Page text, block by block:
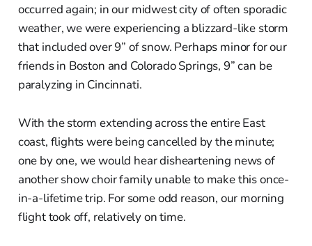
occurred again; in our midwest city of often sporadic
weather, we were experiencing a blizzard-like storm
that included over 9” of snow. Perhaps minor for our
friends in Boston and Colorado Springs, 9” can be
paralyzing in Cincinnati.
With the storm extending across the entire East
coast, flights were being cancelled by the minute;
one by one, we would hear disheartening news of
another show choir family unable to make this once-
in-a-lifetime trip. For some odd reason, our morning
flight took off, relatively on time.